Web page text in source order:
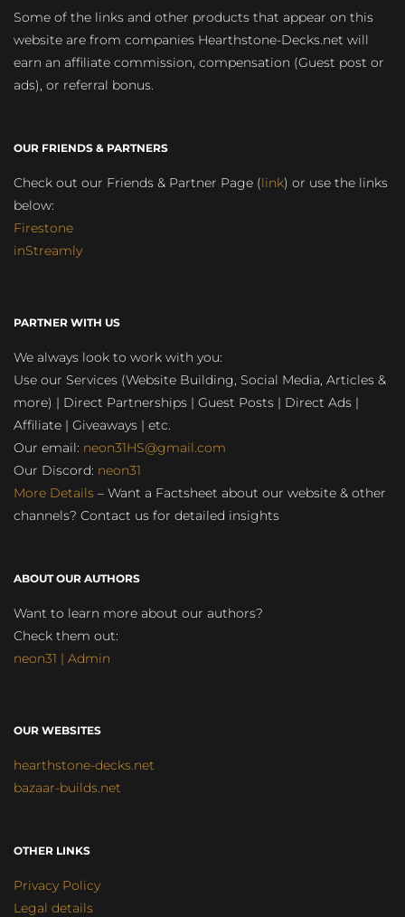
Some of the links and other products that appear on this
website are from companies Hearthstone-Decks.net will
earn an affiliate commission, compensation (Guest post or
ads), or referral bonus.
OUR FRIENDS & PARTNERS
Check out our Friends & Partner Page (link) or use the links
below:
Firestone
inStreamly
PARTNER WITH US
We always look to work with you:
Use our Services (Website Building, Social Media, Articles &
more) | Direct Partnerships | Guest Posts | Direct Ads |
Affiliate | Giveaways | etc.
Our email: neon31HS@gmail.com
Our Discord: neon31
More Details – Want a Factsheet about our website & other
channels? Contact us for detailed insights
ABOUT OUR AUTHORS
Want to learn more about our authors?
Check them out:
neon31 | Admin
OUR WEBSITES
hearthstone-decks.net
bazaar-builds.net
OTHER LINKS
Privacy Policy
Legal details